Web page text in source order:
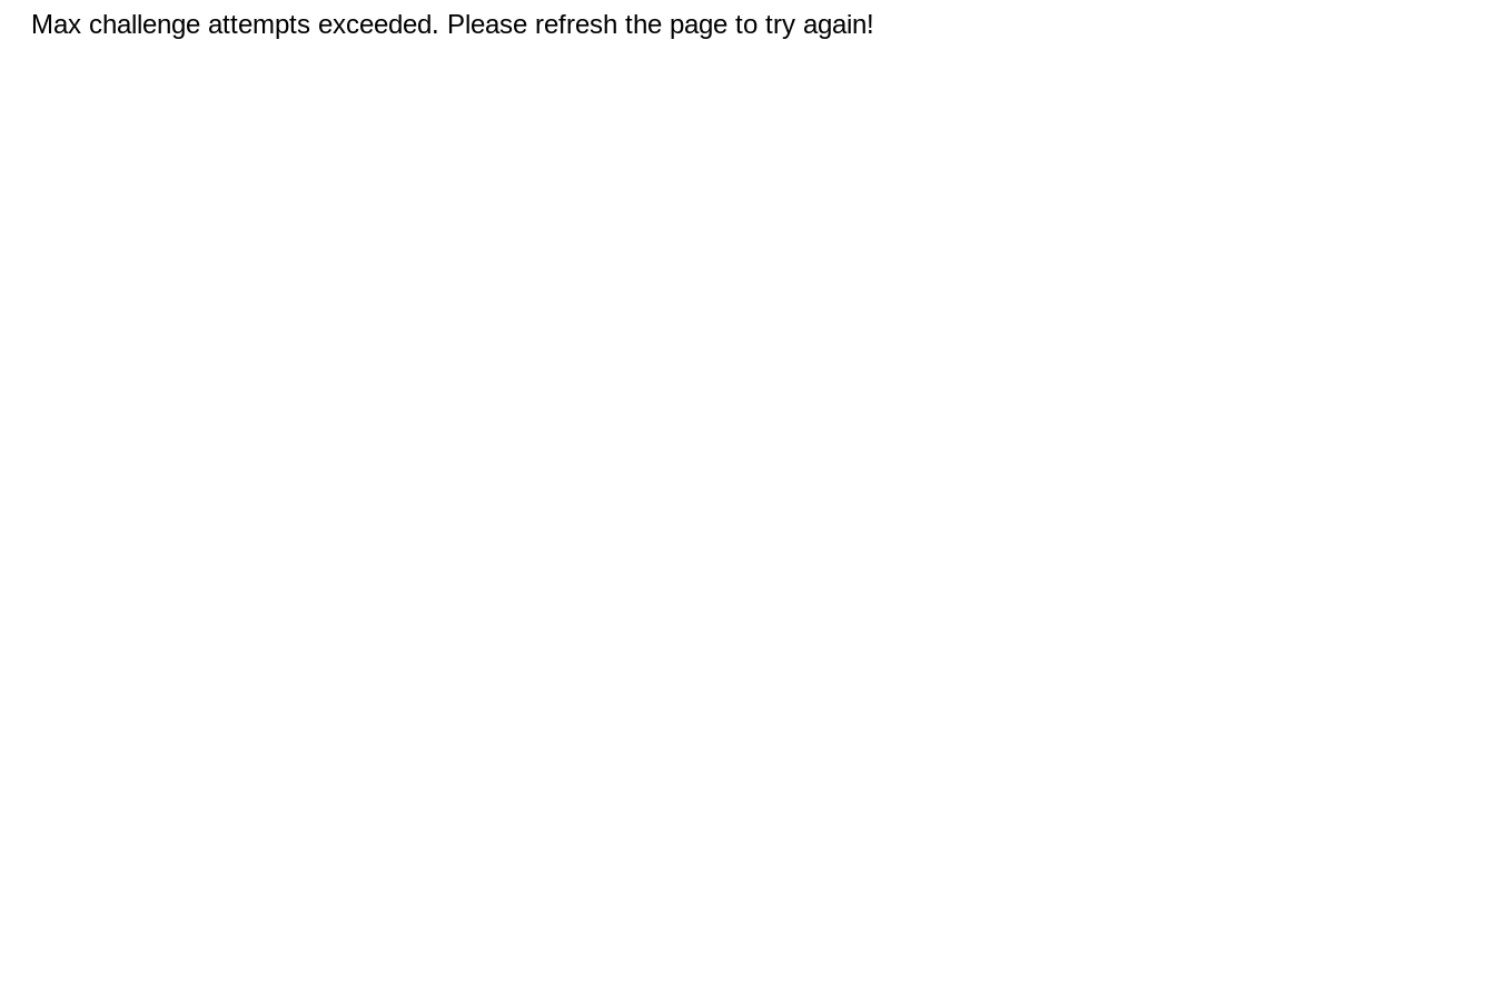
Max challenge attempts exceeded. Please refresh the page to try again!